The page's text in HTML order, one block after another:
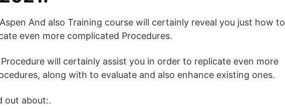
And also Training course will certainly reveal you just how to
even more complicated Procedures.
will certainly assist you in order to replicate even more
along with to evaluate and also enhance existing ones.
out about:.